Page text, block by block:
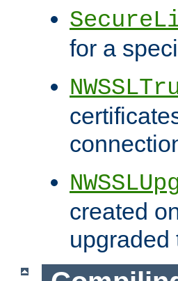
for a
created
upgraded